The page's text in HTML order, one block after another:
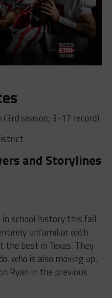
(3rd season; 3-17 record)
and Storylines
school history this fall.
unfamiliar with
best in Texas. They
who is also moving up,
Ryan in the previous